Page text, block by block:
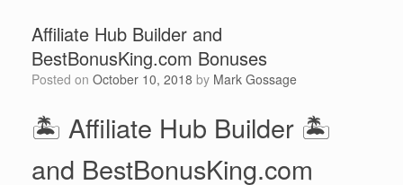
Affiliate Hub Builder and
BestBonusKing.com Bonuses
Posted on October 10, 2018 by Mark Gossage
🏝️ Affiliate Hub Builder 🏝️
and BestBonusKing.com